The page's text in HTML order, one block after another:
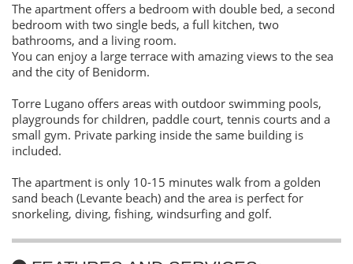
The apartment offers a bedroom with double bed, a second
bedroom with two single beds, a full kitchen, two
bathrooms, and a living room.
You can enjoy a large terrace with amazing views to the sea
and the city of Benidorm.
Torre Lugano offers areas with outdoor swimming pools,
playgrounds for children, paddle court, tennis courts and a
small gym. Private parking inside the same building is
included.
The apartment is only 10-15 minutes walk from a golden
sand beach (Levante beach) and the area is perfect for
snorkeling, diving, fishing, windsurfing and golf.